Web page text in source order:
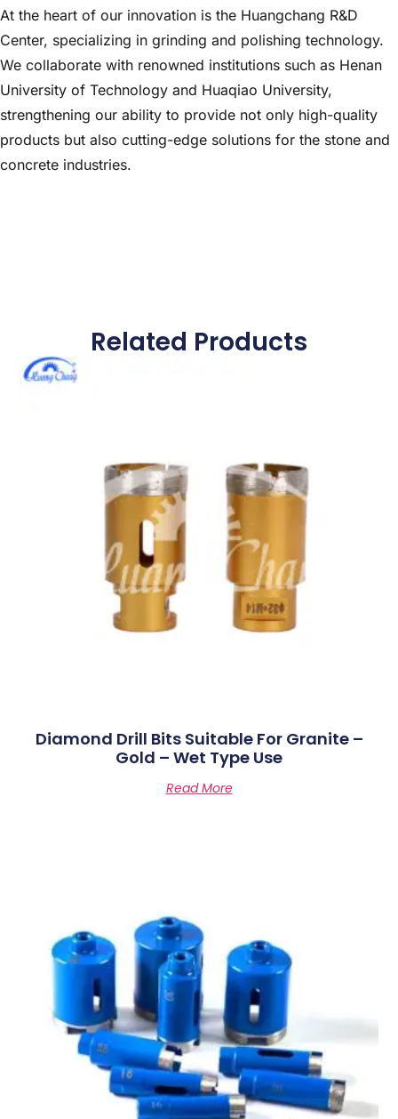
At the heart of our innovation is the Huangchang R&D
Center, specializing in grinding and polishing technology.
We collaborate with renowned institutions such as Henan
University of Technology and Huaqiao University,
strengthening our ability to provide not only high-quality
products but also cutting-edge solutions for the stone and
concrete industries.
Related Products
Diamond Drill Bits Suitable For Granite –
Gold – Wet Type Use
Read More